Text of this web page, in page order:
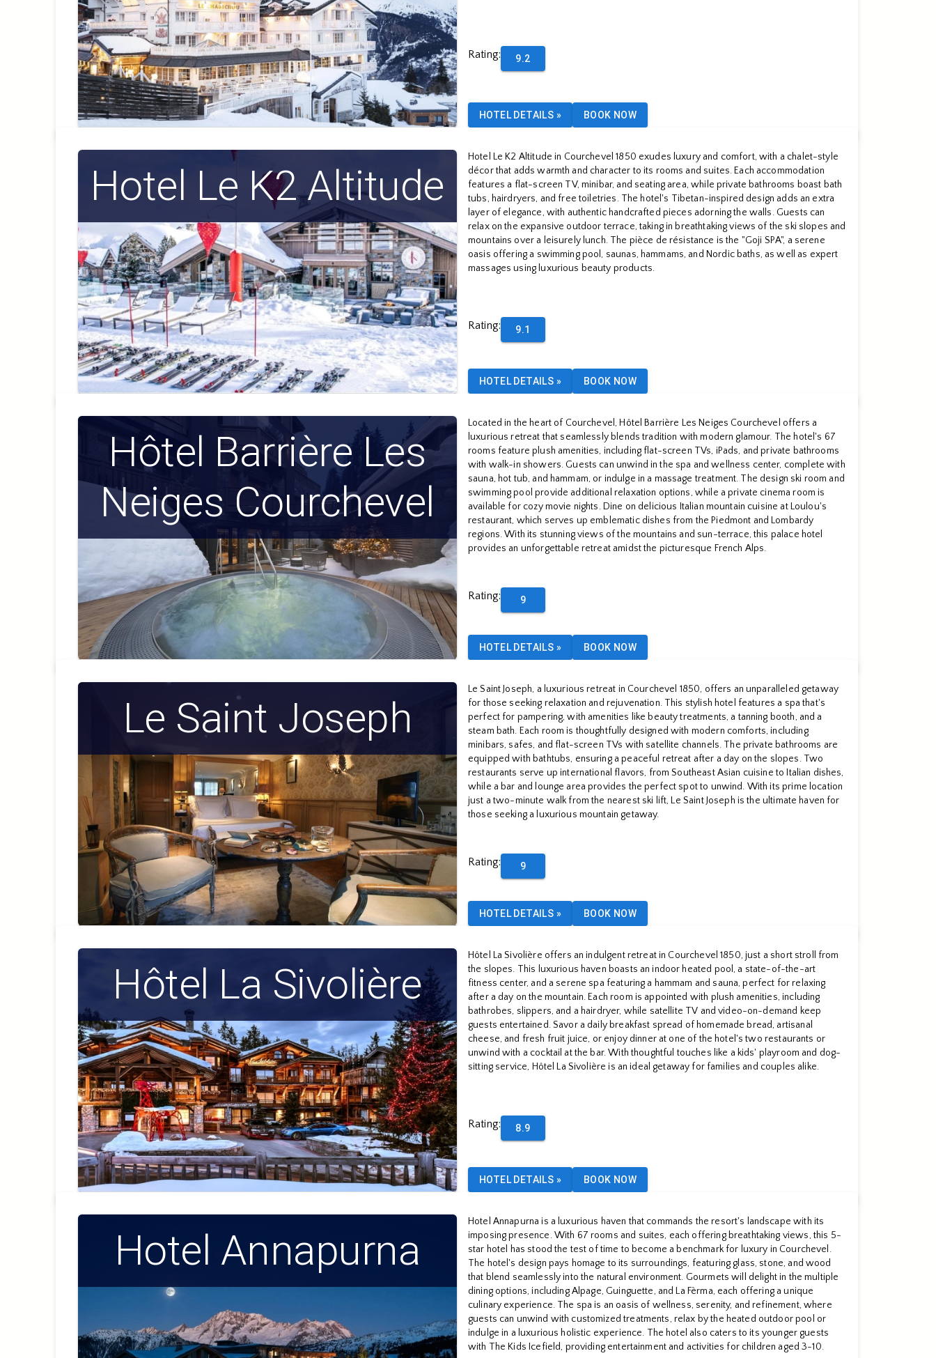
Rating: 9.2
HOTEL DETAILS » BOOK NOW
Hotel Le K2 Altitude
Hotel Le K2 Altitude in Courchevel 1850 exudes luxury and comfort, with a chalet-style
décor that adds warmth and character to its rooms and suites. Each accommodation
features a flat-screen TV, minibar, and seating area, while private bathrooms boast bath
tubs, hairdryers, and free toiletries. The hotel's Tibetan-inspired design adds an extra
layer of elegance, with authentic handcrafted pieces adorning the walls. Guests can
relax on the expansive outdoor terrace, taking in breathtaking views of the ski slopes and
mountains over a leisurely lunch. The pièce de résistance is the "Goji SPA", a serene
oasis offering a swimming pool, saunas, hammams, and Nordic baths, as well as expert
massages using luxurious beauty products.
Rating: 9.1
HOTEL DETAILS » BOOK NOW
Hôtel Barrière Les
Neiges Courchevel
Located in the heart of Courchevel, Hôtel Barrière Les Neiges Courchevel offers a
luxurious retreat that seamlessly blends tradition with modern glamour. The hotel's 67
rooms feature plush amenities, including flat-screen TVs, iPads, and private bathrooms
with walk-in showers. Guests can unwind in the spa and wellness center, complete with
sauna, hot tub, and hammam, or indulge in a massage treatment. The design ski room and
swimming pool provide additional relaxation options, while a private cinema room is
available for cozy movie nights. Dine on delicious Italian mountain cuisine at Loulou's
restaurant, which serves up emblematic dishes from the Piedmont and Lombardy
regions. With its stunning views of the mountains and sun-terrace, this palace hotel
provides an unforgettable retreat amidst the picturesque French Alps.
Rating: 9
HOTEL DETAILS » BOOK NOW
Le Saint Joseph
Le Saint Joseph, a luxurious retreat in Courchevel 1850, offers an unparalleled getaway
for those seeking relaxation and rejuvenation. This stylish hotel features a spa that's
perfect for pampering, with amenities like beauty treatments, a tanning booth, and a
steam bath. Each room is thoughtfully designed with modern comforts, including
minibars, safes, and flat-screen TVs with satellite channels. The private bathrooms are
equipped with bathtubs, ensuring a peaceful retreat after a day on the slopes. Two
restaurants serve up international flavors, from Southeast Asian cuisine to Italian dishes,
while a bar and lounge area provides the perfect spot to unwind. With its prime location
just a two-minute walk from the nearest ski lift, Le Saint Joseph is the ultimate haven for
those seeking a luxurious mountain getaway.
Rating: 9
HOTEL DETAILS » BOOK NOW
Hôtel La Sivolière
Hôtel La Sivolière offers an indulgent retreat in Courchevel 1850, just a short stroll from
the slopes. This luxurious haven boasts an indoor heated pool, a state-of-the-art
fitness center, and a serene spa featuring a hammam and sauna, perfect for relaxing
after a day on the mountain. Each room is appointed with plush amenities, including
bathrobes, slippers, and a hairdryer, while satellite TV and video-on-demand keep
guests entertained. Savor a daily breakfast spread of homemade bread, artisanal
cheese, and fresh fruit juice, or enjoy dinner at one of the hotel's two restaurants or
unwind with a cocktail at the bar. With thoughtful touches like a kids' playroom and dog-
sitting service, Hôtel La Sivolière is an ideal getaway for families and couples alike.
Rating: 8.9
HOTEL DETAILS » BOOK NOW
Hotel Annapurna
Hotel Annapurna is a luxurious haven that commands the resort's landscape with its
imposing presence. With 67 rooms and suites, each offering breathtaking views, this 5-
star hotel has stood the test of time to become a benchmark for luxury in Courchevel.
The hotel's design pays homage to its surroundings, featuring glass, stone, and wood
that blend seamlessly into the natural environment. Gourmets will delight in the multiple
dining options, including Alpage, Guinguette, and La Fèrma, each offering a unique
culinary experience. The spa is an oasis of wellness, serenity, and refinement, where
guests can unwind with customized treatments, relax by the heated outdoor pool or
indulge in a luxurious holistic experience. The hotel also caters to its younger guests
with The Kids Icefield, providing entertainment and activities for children aged 3-10.